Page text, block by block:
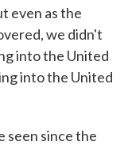
even as the
we didn't
into the United
into the United
seen since the